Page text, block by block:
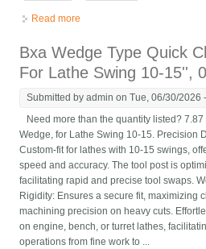
Read more
Bxa Wedge Type Quick
For Lathe Swing 10-15'',
Submitted byadmin on Tue, 06/30/2026
Need more than the quantity listed?
Wedge, for Lathe Swing 10-15. Precision
Custom-fit for lathes with 10-15 swings,
speed and accuracy. The tool post is
facilitating rapid and precise tool swaps.
Rigidity: Ensures a secure fit, maximizing
machining precision on heavy cuts.
on engine, bench, or turret lathes,
operations from fine work to ...